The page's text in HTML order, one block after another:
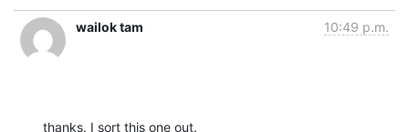
wailok tam 10:49 p.m.
thanks. I sort this one out.